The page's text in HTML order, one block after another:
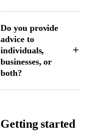
Do you provide
advice to
individuals,
businesses, or
both?
Getting started